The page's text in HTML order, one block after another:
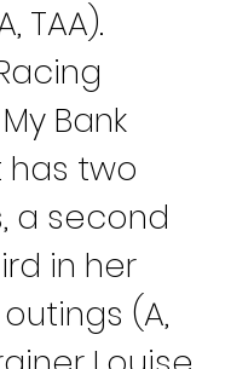
TAA).
Bank
two
a second
in her
(A,